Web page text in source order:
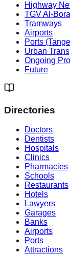
Highway
TGV Al-
Tramways
Airports
Ports
Urban
Ongoing
Future
Directories
Doctors
Dentists
Hospitals
Clinics
Pharmacies
Schools
Restaurants
Hotels
Lawyers
Garages
Banks
Airports
Ports
Attractions